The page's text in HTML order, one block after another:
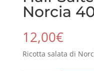
Norcia
12,00€
Ricotta salata di